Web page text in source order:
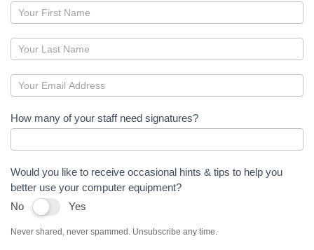
Page
–
Centralised
Email
Signatures
How many of your staff need signatures?
Would you like to receive occasional hints & tips to help you
better use your computer equipment?
No
Yes
Never shared, never spammed. Unsubscribe any time.